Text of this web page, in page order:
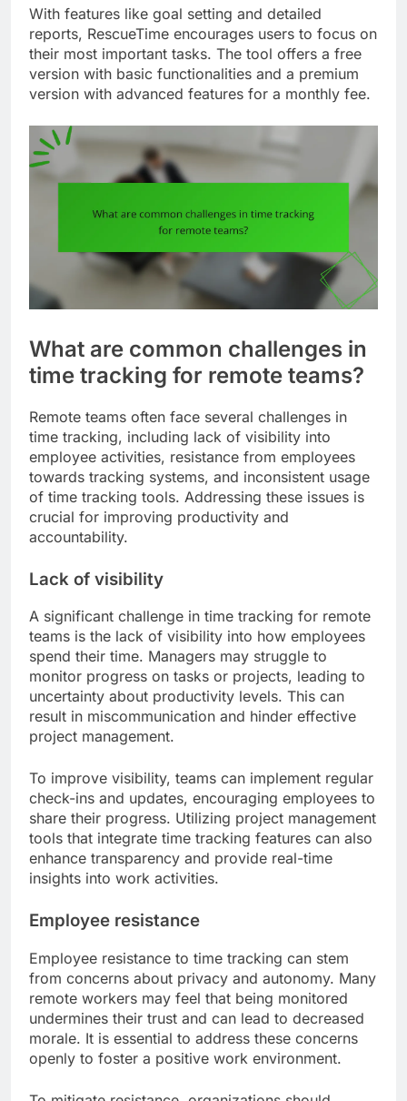
With features like goal setting and detailed
reports, RescueTime encourages users to focus on
their most important tasks. The tool offers a free
version with basic functionalities and a premium
version with advanced features for a monthly fee.
What are common challenges in
time tracking for remote teams?
Remote teams often face several challenges in
time tracking, including lack of visibility into
employee activities, resistance from employees
towards tracking systems, and inconsistent usage
of time tracking tools. Addressing these issues is
crucial for improving productivity and
accountability.
Lack of visibility
A significant challenge in time tracking for remote
teams is the lack of visibility into how employees
spend their time. Managers may struggle to
monitor progress on tasks or projects, leading to
uncertainty about productivity levels. This can
result in miscommunication and hinder effective
project management.
To improve visibility, teams can implement regular
check-ins and updates, encouraging employees to
share their progress. Utilizing project management
tools that integrate time tracking features can also
enhance transparency and provide real-time
insights into work activities.
Employee resistance
Employee resistance to time tracking can stem
from concerns about privacy and autonomy. Many
remote workers may feel that being monitored
undermines their trust and can lead to decreased
morale. It is essential to address these concerns
openly to foster a positive work environment.